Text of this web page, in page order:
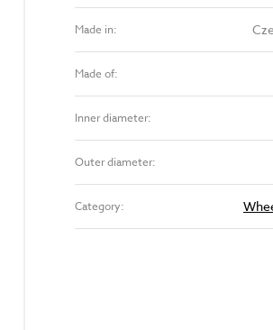
Made in:
Made of:
Inner diameter:
Outer diameter:
Category: